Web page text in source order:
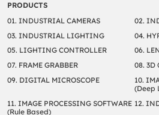
PRODUCTS
01. INDUSTRIAL CAMERAS
02.
03. INDUSTRIAL LIGHTING
04.
05. LIGHTING CONTROLLER
06.
07. FRAME GRABBER
08. 3D
09. DIGITAL MICROSCOPE
10.
(Deep
11. IMAGE PROCESSING SOFTWARE
(Rule Based)
12.